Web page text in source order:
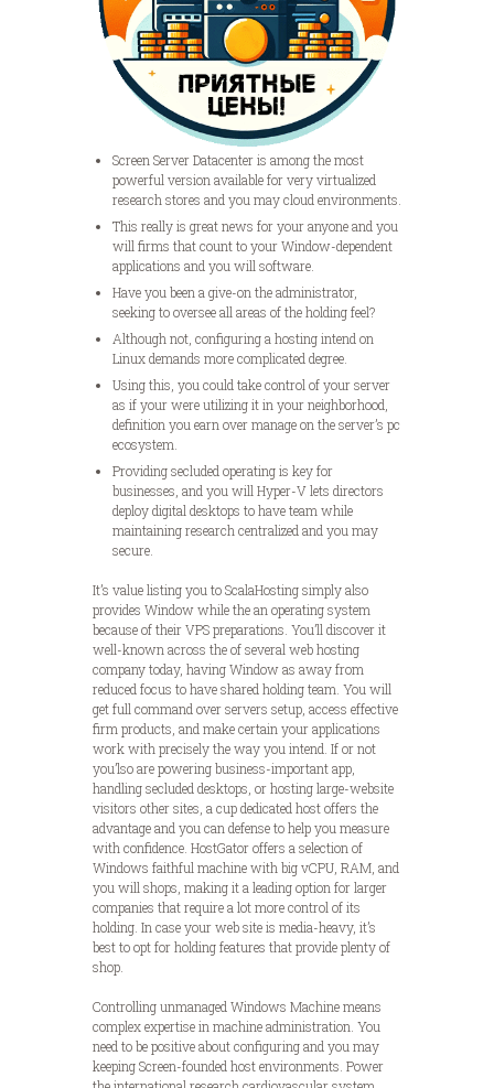
Screen Server Datacenter is among the most
powerful version available for very virtualized
research stores and you may cloud environments.
This really is great news for your anyone and you
will firms that count to your Window-dependent
applications and you will software.
Have you been a give-on the administrator,
seeking to oversee all areas of the holding feel?
Although not, configuring a hosting intend on
Linux demands more complicated degree.
Using this, you could take control of your server
as if your were utilizing it in your neighborhood,
definition you earn over manage on the server’s pc
ecosystem.
Providing secluded operating is key for
businesses, and you will Hyper-V lets directors
deploy digital desktops to have team while
maintaining research centralized and you may
secure.
It’s value listing you to ScalaHosting simply also
provides Window while the an operating system
because of their VPS preparations. You’ll discover it
well-known across the of several web hosting
company today, having Window as away from
reduced focus to have shared holding team. You will
get full command over servers setup, access effective
firm products, and make certain your applications
work with precisely the way you intend. If or not
you’lso are powering business-important app,
handling secluded desktops, or hosting large-website
visitors other sites, a cup dedicated host offers the
advantage and you can defense to help you measure
with confidence. HostGator offers a selection of
Windows faithful machine with big vCPU, RAM, and
you will shops, making it a leading option for larger
companies that require a lot more control of its
holding. In case your web site is media-heavy, it’s
best to opt for holding features that provide plenty of
shop.
Controlling unmanaged Windows Machine means
complex expertise in machine administration. You
need to be positive about configuring and you may
keeping Screen-founded host environments. Power